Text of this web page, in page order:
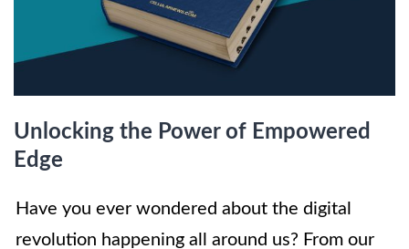
Unlocking the Power of Empowered
Edge
Have you ever wondered about the digital
revolution happening all around us? From our